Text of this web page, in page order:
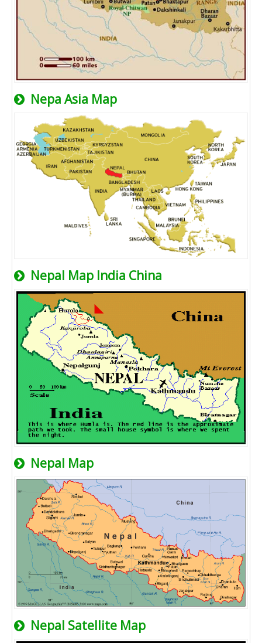
Nepa Asia Map
Nepal Map India China
Nepal Map
Nepal Satellite Map